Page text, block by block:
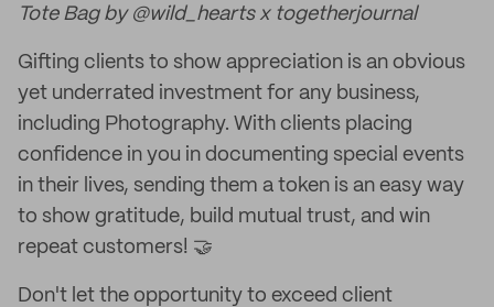
Tote Bag by @wild_hearts x togetherjournal
Gifting clients to show appreciation is an obvious
yet underrated investment for any business,
including Photography. With clients placing
confidence in you in documenting special events
in their lives, sending them a token is an easy way
to show gratitude, build mutual trust, and win
repeat customers! 🤝
Don't let the opportunity to exceed client